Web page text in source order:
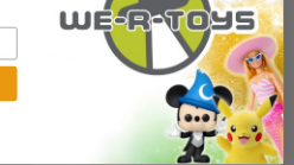
condition.
smoke free, pet free